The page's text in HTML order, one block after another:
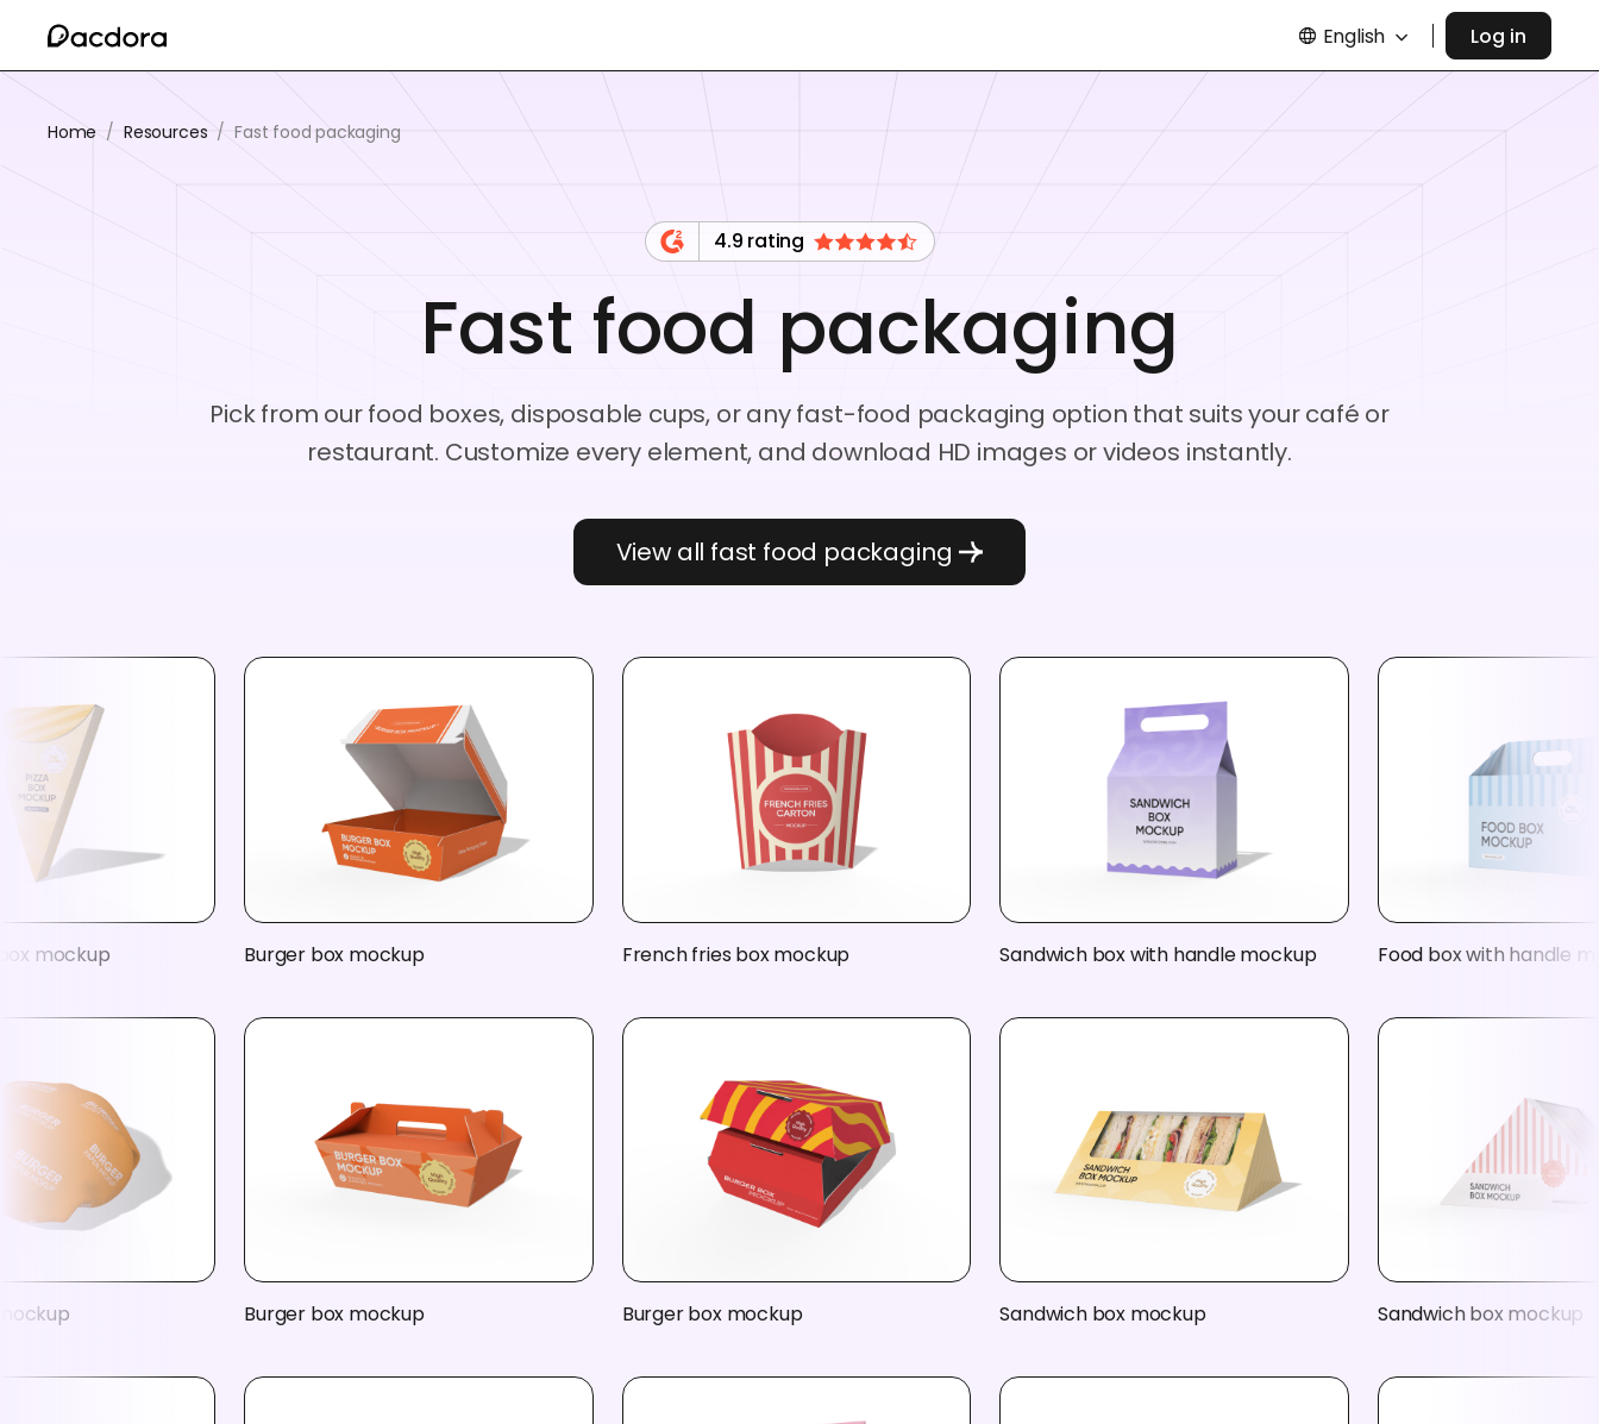
English Log in
Home / Resources / Fast food packaging
4.9 rating
Fast food packaging
Pick from our food boxes, disposable cups, or any fast-food packaging option that suits your café or
restaurant. Customize every element, and download HD images or videos instantly.
View all fast food packaging
mockup Burger box mockup French fries box mockup Sandwich box with handle mockup Food box with handle
Burger box mockup Burger box mockup Sandwich box mockup Sandwich box mockup